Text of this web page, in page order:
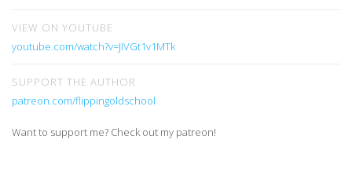
VIEW ON YOUTUBE
youtube.com/watch?v=JIVGt1v1MTk
SUPPORT THE AUTHOR
patreon.com/flippingoldschool
Want to support me? Check out my patreon!